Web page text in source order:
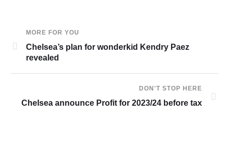
MORE FOR YOU
Chelsea’s plan for wonderkid Kendry Paez
revealed
DON'T STOP HERE
Chelsea announce Profit for 2023/24 before tax